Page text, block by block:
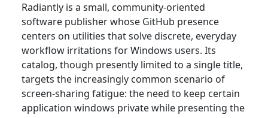
Radiantly is a small, community-oriented
software publisher whose GitHub presence
centers on utilities that solve discrete, everyday
workflow irritations for Windows users. Its
catalog, though presently limited to a single title,
targets the increasingly common scenario of
screen-sharing fatigue: the need to keep certain
application windows private while presenting the